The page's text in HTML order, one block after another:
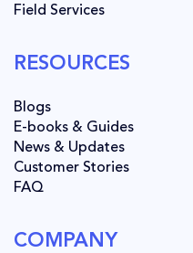
Field Services
RESOURCES
Blogs
E-books & Guides
News & Updates
Customer Stories
FAQ
COMPANY